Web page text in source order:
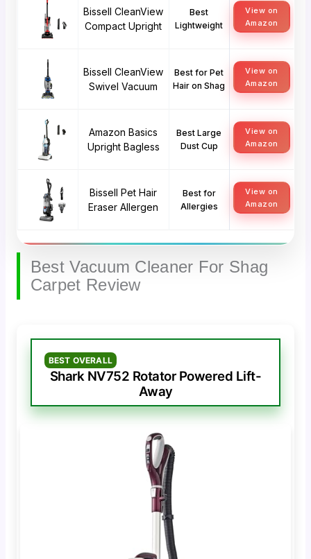
Bissell CleanView
Compact Upright
Best
Lightweight
View on
Amazon
Bissell CleanView
Swivel Vacuum
Best for Pet
Hair on Shag
View on
Amazon
Amazon Basics
Upright Bagless
Best Large
Dust Cup
View on
Amazon
Bissell Pet Hair
Eraser Allergen
Best for
Allergies
View on
Amazon
Best Vacuum Cleaner For Shag
Carpet Review
BEST OVERALL
Shark NV752 Rotator Powered Lift-
Away